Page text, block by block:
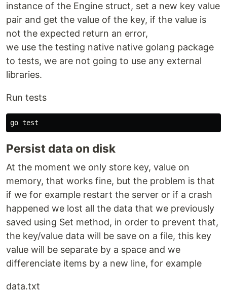
instance of the Engine struct, set a new key value
pair and get the value of the key, if the value is
not the expected return an error,
we use the testing native native golang package
to tests, we are not going to use any external
libraries.
Run tests
go test
Persist data on disk
At the moment we only store key, value on
memory, that works fine, but the problem is that
if we for example restart the server or if a crash
happened we lost all the data that we previously
saved using Set method, in order to prevent that,
the key/value data will be save on a file, this key
value will be separate by a space and we
differenciate items by a new line, for example
data.txt